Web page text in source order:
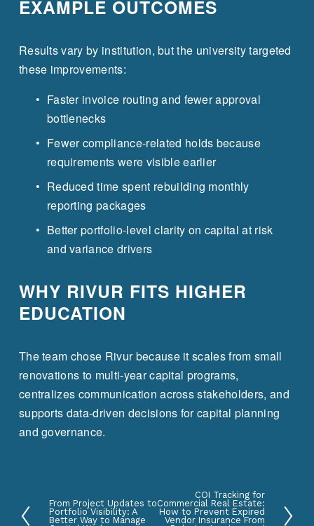
EXAMPLE OUTCOMES
Results vary by institution, but the university targeted
these improvements:
Faster invoice routing and fewer approval
bottlenecks
Fewer compliance-related holds because
requirements were visible earlier
Reduced time spent rebuilding monthly
reporting packages
Better portfolio-level clarity on capital at risk
and variance drivers
WHY RIVUR FITS HIGHER
EDUCATION
The team chose Rivur because it scales from small
renovations to multi-year capital programs,
centralizes communication across stakeholders, and
supports data-driven decisions for capital planning
and governance.
P
From Project Updates to
Portfolio Visibility: A
Better Way to Manage
N
e
COI Tracking for
Commercial Real Estate:
How to Prevent Expired
Vendor Insurance From